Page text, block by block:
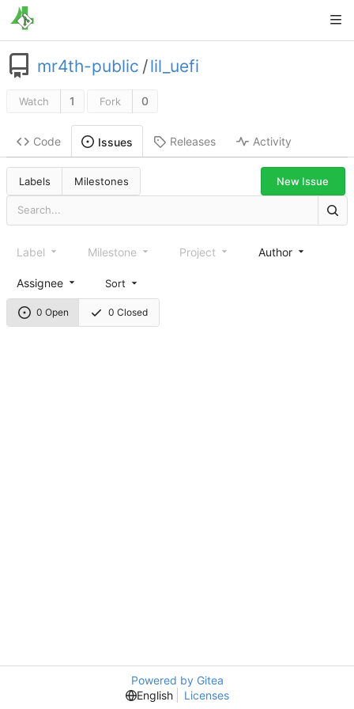
mr4th-public /lil_uefi
Watch 1 Fork 0
Code Issues Releases Activity
Labels Milestones New Issue
0 Open 0 Closed
Label Milestone Project Author
Assignee Sort
Powered by Gitea
English
Licenses